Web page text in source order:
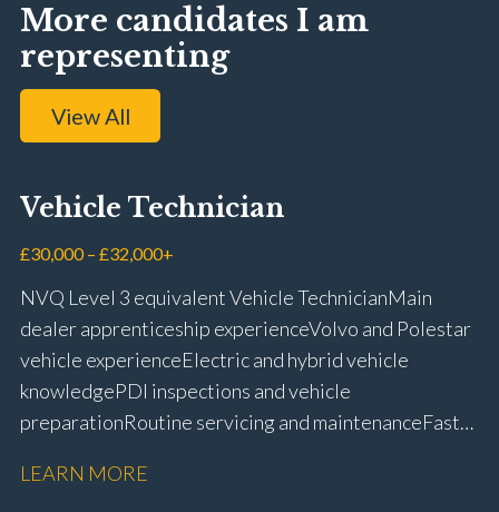
More candidates I am
representing
View All
Vehicle Technician
£30,000 – £32,000+
NVQ Level 3 equivalent Vehicle Technician Main
dealer apprenticeship experience Volvo and Polestar
vehicle experience Electric and hybrid vehicle
knowledge PDI inspections and vehicle
preparation Routine servicing and maintenance Fast-
rectification Vehicle health checks Diagnostic work
LEARN MORE